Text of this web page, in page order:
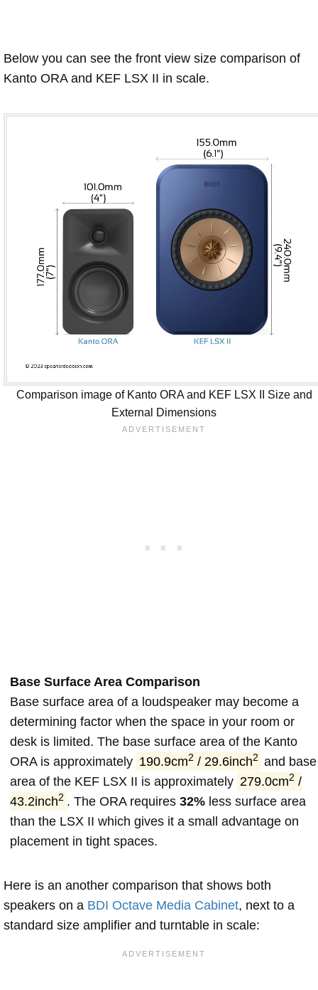
Below you can see the front view size comparison of
Kanto ORA and KEF LSX II in scale.
Comparison image of Kanto ORA and KEF LSX II Size and
External Dimensions
Base Surface Area Comparison
Base surface area of a loudspeaker may become a
determining factor when the space in your room or
desk is limited. The base surface area of the Kanto
ORA is approximately 190.9cm2 / 29.6inch2 and base
area of the KEF LSX II is approximately 279.0cm2 /
43.2inch2 . The ORA requires 32%less surface area
than the LSX II which gives it a small advantage on
placement in tight spaces.
Here is an another comparison that shows both
speakers on a BDI Octave Media Cabinet, next to a
standard size amplifier and turntable in scale: